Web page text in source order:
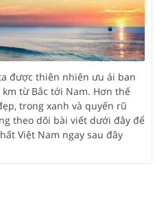
được thiên nhiên ưu ái ban
từ Bắc tới Nam. Hơn thế
trong xanh và quyến rũ
theo dõi bài viết dưới đây để
Việt Nam ngay sau đây